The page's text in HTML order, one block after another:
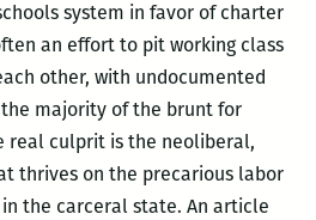
system in favor of charter
an effort to pit working class
other, with undocumented
majority of the brunt for
real culprit is the neoliberal,
thrives on the precarious labor
the carceral state. An article